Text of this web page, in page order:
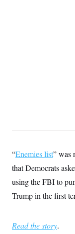
“Enemies list” was
that Democrats
using the FBI to
Trump in the first
Read the story.